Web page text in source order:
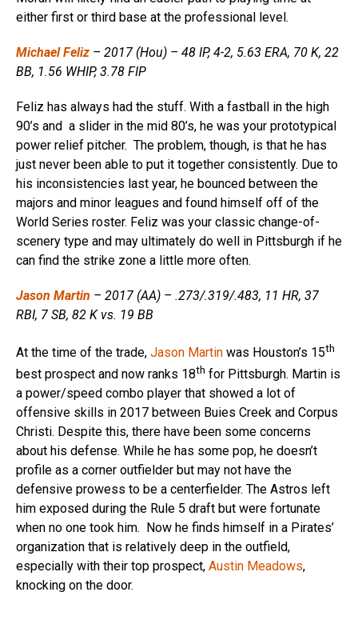
either first or third base at the professional level.
Michael Feliz – 2017 (Hou) – 48 IP, 4-2, 5.63 ERA, 70 K, 22
BB, 1.56 WHIP, 3.78 FIP
Feliz has always had the stuff. With a fastball in the high
90’s and a slider in the mid 80’s, he was your prototypical
power relief pitcher. The problem, though, is that he has
just never been able to put it together consistently. Due to
his inconsistencies last year, he bounced between the
majors and minor leagues and found himself off of the
World Series roster. Feliz was your classic change-of-
scenery type and may ultimately do well in Pittsburgh if he
can find the strike zone a little more often.
Jason Martin – 2017 (AA) – .273/.319/.483, 11 HR, 37
RBI, 7 SB, 82 K vs. 19 BB
At the time of the trade, Jason Martin was Houston’s 15th
best prospect and now ranks 18th for Pittsburgh. Martin is
a power/speed combo player that showed a lot of
offensive skills in 2017 between Buies Creek and Corpus
Christi. Despite this, there have been some concerns
about his defense. While he has some pop, he doesn’t
profile as a corner outfielder but may not have the
defensive prowess to be a centerfielder. The Astros left
him exposed during the Rule 5 draft but were fortunate
when no one took him. Now he finds himself in a Pirates’
organization that is relatively deep in the outfield,
especially with their top prospect, Austin Meadows,
knocking on the door.